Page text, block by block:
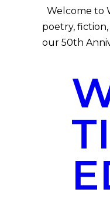
Welcome to
poetry,
our 50th